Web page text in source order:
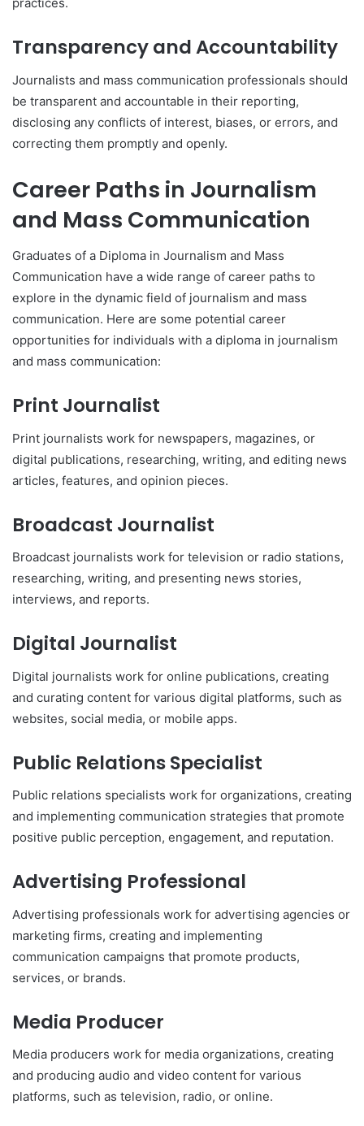
practices.
Transparency and Accountability
Journalists and mass communication professionals should
be transparent and accountable in their reporting,
disclosing any conflicts of interest, biases, or errors, and
correcting them promptly and openly.
Career Paths in Journalism
and Mass Communication
Graduates of a Diploma in Journalism and Mass
Communication have a wide range of career paths to
explore in the dynamic field of journalism and mass
communication. Here are some potential career
opportunities for individuals with a diploma in journalism
and mass communication:
Print Journalist
Print journalists work for newspapers, magazines, or
digital publications, researching, writing, and editing news
articles, features, and opinion pieces.
Broadcast Journalist
Broadcast journalists work for television or radio stations,
researching, writing, and presenting news stories,
interviews, and reports.
Digital Journalist
Digital journalists work for online publications, creating
and curating content for various digital platforms, such as
websites, social media, or mobile apps.
Public Relations Specialist
Public relations specialists work for organizations, creating
and implementing communication strategies that promote
positive public perception, engagement, and reputation.
Advertising Professional
Advertising professionals work for advertising agencies or
marketing firms, creating and implementing
communication campaigns that promote products,
services, or brands.
Media Producer
Media producers work for media organizations, creating
and producing audio and video content for various
platforms, such as television, radio, or online.